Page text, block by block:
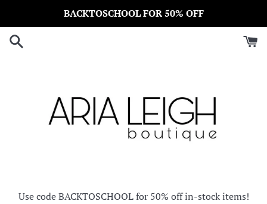
content
BACKTOSCHOOL FOR 50% OFF
Use code BACKTOSCHOOL for 50% off in-stock items!